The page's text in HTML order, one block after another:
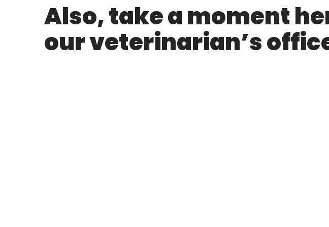
Also, take a moment
our veterinarian’s